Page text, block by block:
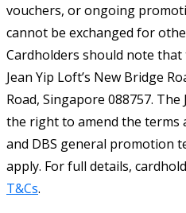
vouchers, or ongoing
cannot be exchanged for
Cardholders should note
Jean Yip Loft’s New Bridge
Road, Singapore 088757.
the right to amend the terms
and DBS general promotion
apply. For full details,
T&Cs.